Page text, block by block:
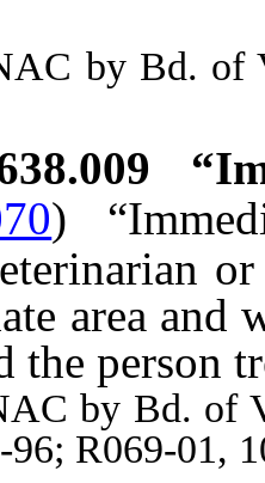
by Bd. of
)
area and
the person
by Bd. of
R069-01,